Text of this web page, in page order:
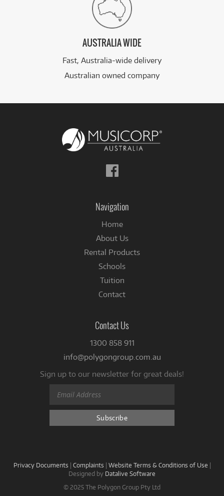
AUSTRALIA WIDE
Fast, Australia-wide delivery
Australian owned company
Follow
us
Navigation
Home
About Us
Rental Products
Schools
Tuition
Contact
Contact Us
1300 858 911
info@polygongroup.com.au
Sign up to our newsletter for great deals!
Privacy Documents | Complaints | Website Terms & Conditions of Use |
Designed by Datalive Software
© 2025 The Polygon Group Pty Ltd